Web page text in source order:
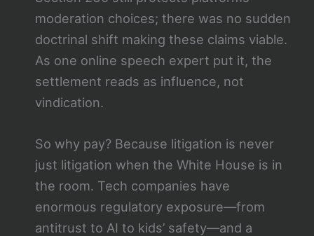
moderation choices; there was no sudden
doctrinal shift making these claims viable.
As one online speech expert put it, the
settlement reads as influence, not
vindication.
So why pay? Because litigation is never
just litigation when the White House is in
the room. Tech companies have
enormous regulatory exposure—from
antitrust to AI to kids’ safety—and a